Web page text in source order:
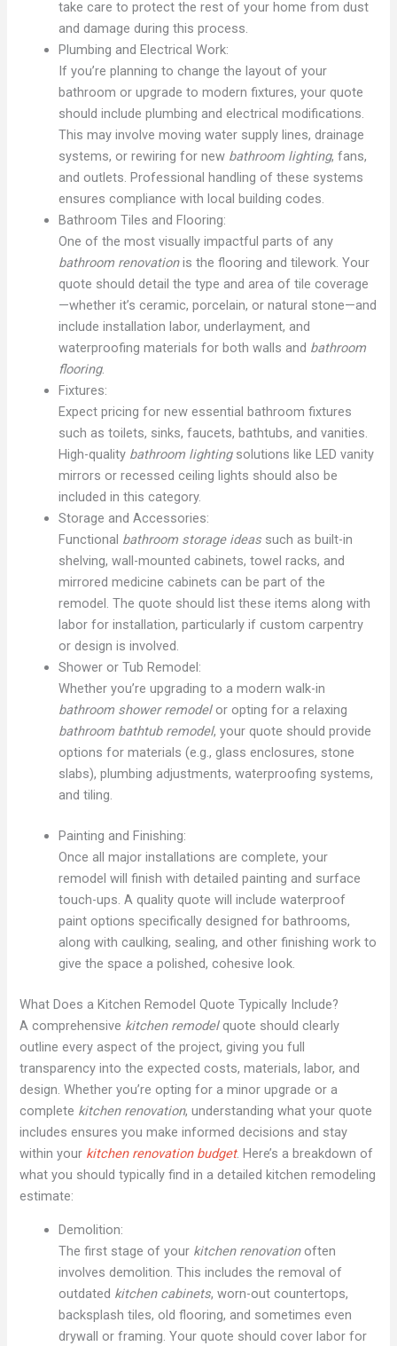
take care to protect the rest of your home from dust
and damage during this process.
Plumbing and Electrical Work:
If you’re planning to change the layout of your
bathroom or upgrade to modern fixtures, your quote
should include plumbing and electrical modifications.
This may involve moving water supply lines, drainage
systems, or rewiring for new bathroom lighting, fans,
and outlets. Professional handling of these systems
ensures compliance with local building codes.
Bathroom Tiles and Flooring:
One of the most visually impactful parts of any
bathroom renovationis the flooring and tilework. Your
quote should detail the type and area of tile coverage
—whether it’s ceramic, porcelain, or natural stone—and
include installation labor, underlayment, and
waterproofing materials for both walls and bathroom
flooring.
Fixtures:
Expect pricing for new essential bathroom fixtures
such as toilets, sinks, faucets, bathtubs, and vanities.
High-quality bathroom lightingsolutions like LED vanity
mirrors or recessed ceiling lights should also be
included in this category.
Storage and Accessories:
Functional bathroom storage ideas such as built-in
shelving, wall-mounted cabinets, towel racks, and
mirrored medicine cabinets can be part of the
remodel. The quote should list these items along with
labor for installation, particularly if custom carpentry
or design is involved.
Shower or Tub Remodel:
Whether you’re upgrading to a modern walk-in
bathroom shower remodelor opting for a relaxing
bathroom bathtub remodel, your quote should provide
options for materials (e.g., glass enclosures, stone
slabs), plumbing adjustments, waterproofing systems,
and tiling.
Painting and Finishing:
Once all major installations are complete, your
remodel will finish with detailed painting and surface
touch-ups. A quality quote will include waterproof
paint options specifically designed for bathrooms,
along with caulking, sealing, and other finishing work to
give the space a polished, cohesive look.
What Does a Kitchen Remodel Quote Typically Include?
A comprehensive kitchen remodelquote should clearly
outline every aspect of the project, giving you full
transparency into the expected costs, materials, labor, and
design. Whether you’re opting for a minor upgrade or a
complete kitchen renovation, understanding what your quote
includes ensures you make informed decisions and stay
within your kitchen renovation budget. Here’s a breakdown of
what you should typically find in a detailed kitchen remodeling
estimate:
Demolition:
The first stage of your kitchen renovationoften
involves demolition. This includes the removal of
outdated kitchen cabinets, worn-out countertops,
backsplash tiles, old flooring, and sometimes even
drywall or framing. Your quote should cover labor for